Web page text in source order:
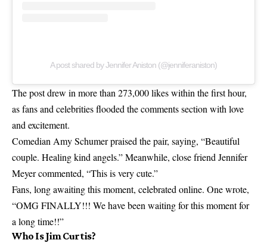
A post shared by Jennifer Aniston (@jenniferaniston)
The post drew in more than 273,000 likes within the first hour,
as fans and celebrities flooded the comments section with love
and excitement.
Comedian Amy Schumer praised the pair, saying, “Beautiful
couple. Healing kind angels.” Meanwhile, close friend Jennifer
Meyer commented, “This is very cute.”
Fans, long awaiting this moment, celebrated online. One wrote,
“OMG FINALLY!!! We have been waiting for this moment for
a long time!!”
Who Is Jim Curtis?